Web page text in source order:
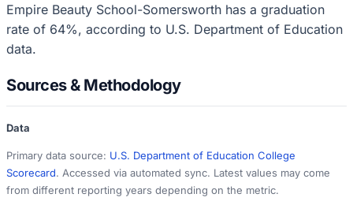
Empire Beauty School-Somersworth has a graduation
rate of 64%, according to U.S. Department of Education
data.
Sources & Methodology
Data
Primary data source: U.S. Department of Education College
Scorecard. Accessed via automated sync. Latest values may come
from different reporting years depending on the metric.